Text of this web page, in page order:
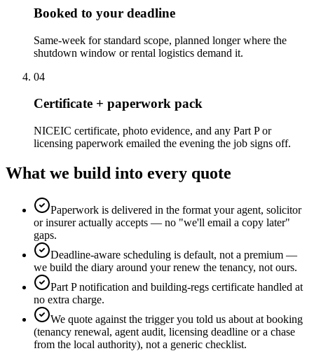
Booked to your deadline
Same-week for standard scope, planned longer where the
shutdown window or rental logistics demand it.
04
Certificate + paperwork pack
NICEIC certificate, photo evidence, and any Part P or
licensing paperwork emailed the evening the job signs off.
What we build into every quote
Paperwork is delivered in the format your agent, solicitor
or insurer actually accepts — no "we'll email a copy later"
gaps.
Deadline-aware scheduling is default, not a premium —
we build the diary around your renew the tenancy, not ours.
Part P notification and building-regs certificate handled at
no extra charge.
We quote against the trigger you told us about at booking
(tenancy renewal, agent audit, licensing deadline or a chase
from the local authority), not a generic checklist.